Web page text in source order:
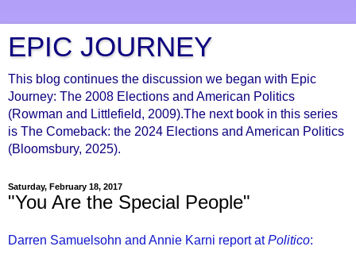
EPIC JOURNEY
This blog continues the discussion we began with Epic
Journey: The 2008 Elections and American Politics
(Rowman and Littlefield, 2009).The next book in this series
is The Comeback: the 2024 Elections and American Politics
(Bloomsbury, 2025).
Saturday, February 18, 2017
"You Are the Special People"
Darren Samuelsohn and Annie Karni report atPolitico: